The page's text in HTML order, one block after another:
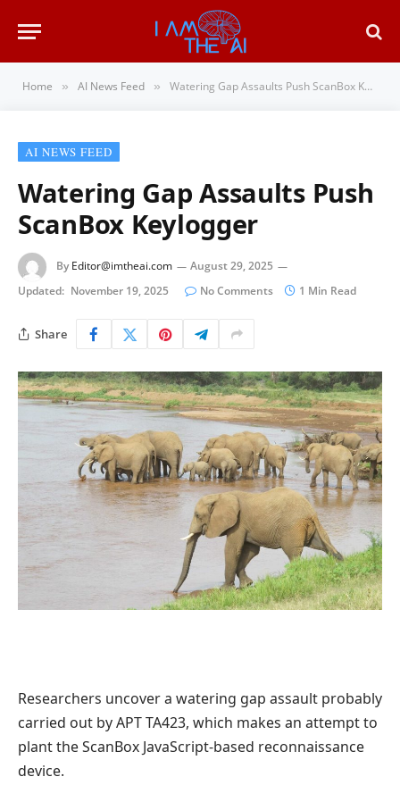
Home » AI News Feed » Watering Gap Assaults Push ScanBox Keylogger
AI NEWS FEED
Watering Gap Assaults Push
ScanBox Keylogger
By Editor@imtheai.com
August 29, 2025
Updated: November 19, 2025 No Comments 1 Min Read
Share
Researchers uncover a watering gap assault probably
carried out by APT TA423, which makes an attempt to
plant the ScanBox JavaScript-based reconnaissance
device.